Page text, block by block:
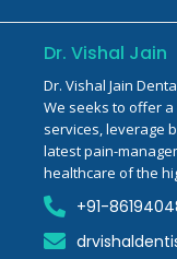
Dr. Vishal Jain
Dr. Vishal Jain
We seeks to offer
services, leverage
latest pain-
healthcare of the
+91-